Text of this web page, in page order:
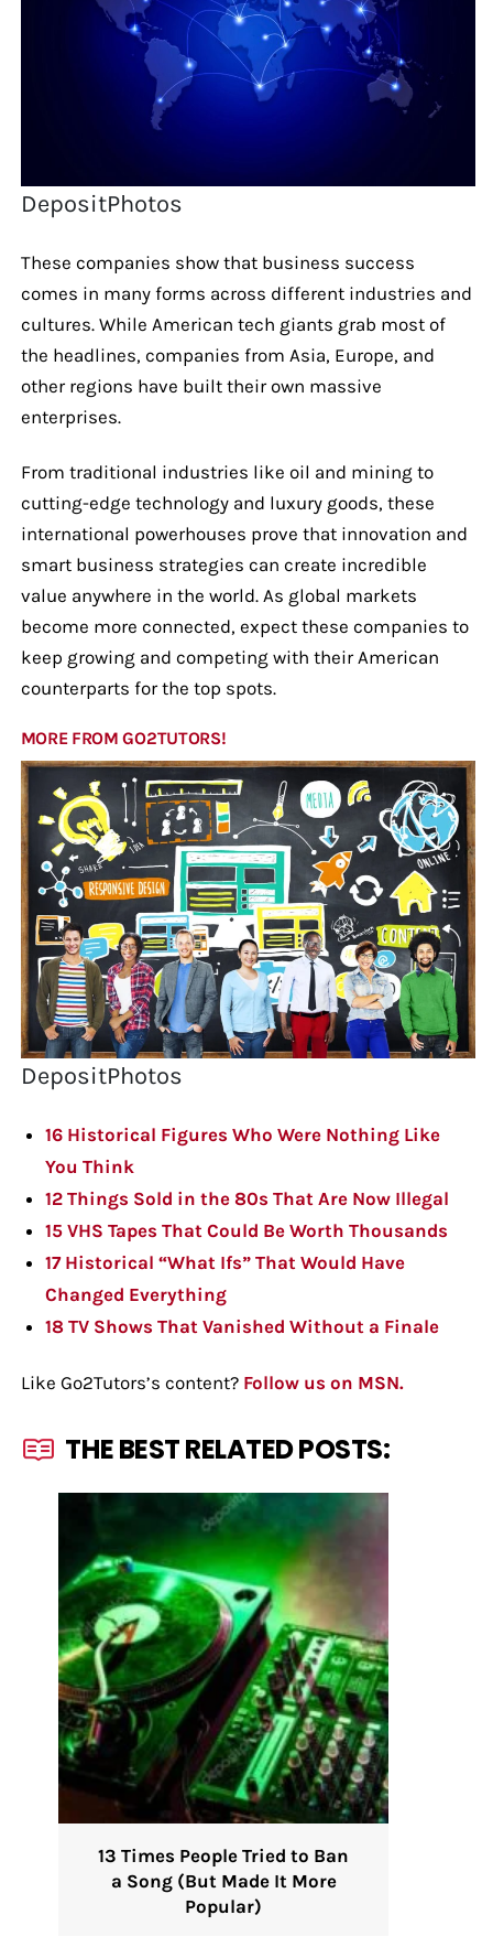
DepositPhotos
These companies show that business success
comes in many forms across different industries and
cultures. While American tech giants grab most of
the headlines, companies from Asia, Europe, and
other regions have built their own massive
enterprises.
From traditional industries like oil and mining to
cutting-edge technology and luxury goods, these
international powerhouses prove that innovation and
smart business strategies can create incredible
value anywhere in the world. As global markets
become more connected, expect these companies to
keep growing and competing with their American
counterparts for the top spots.
MORE FROM GO2TUTORS!
DepositPhotos
16 Historical Figures Who Were Nothing Like
You Think
12 Things Sold in the 80s That Are Now Illegal
15 VHS Tapes That Could Be Worth Thousands
17 Historical “What Ifs” That Would Have
Changed Everything
18 TV Shows That Vanished Without a Finale
Like Go2Tutors’s content? Follow us on MSN.
THE BEST RELATED POSTS:
13 Times People Tried to Ban
a Song (But Made It More
Popular)